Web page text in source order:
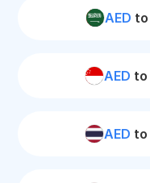
AED to
AED to
AED to